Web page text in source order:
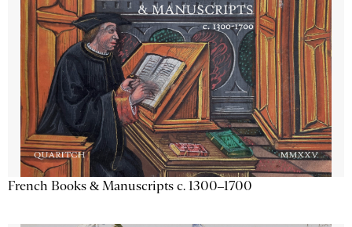
French Books & Manuscripts c. 1300–1700